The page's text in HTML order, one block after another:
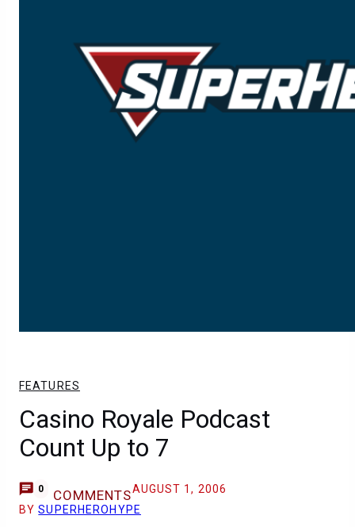
FEATURES
Casino Royale Podcast
Count Up to 7
0 COMMENTSAUGUST 1, 2006
BYSUPERHEROHYPE